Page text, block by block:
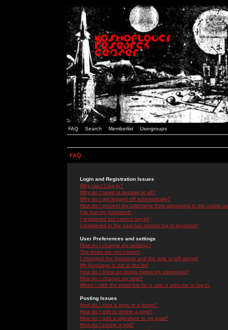
FAQ Search Memberlist Usergroups
FAQ
Login and Registration Issues
Why can't I log in?
Why do I need to register at all?
Why do I get logged off automatically?
How do I prevent my username from appearing in the online
I've lost my password!
I registered but cannot log in!
I registered in the past but cannot log in anymore!
User Preferences and settings
How do I change my settings?
The times are not correct!
I changed the timezone and the time is still wrong!
My language is not in the list!
How do I show an image below my username?
How do I change my rank?
When I click the email link for a user it asks me to log in.
Posting Issues
How do I post a topic in a forum?
How do I edit or delete a post?
How do I add a signature to my post?
How do I create a poll?